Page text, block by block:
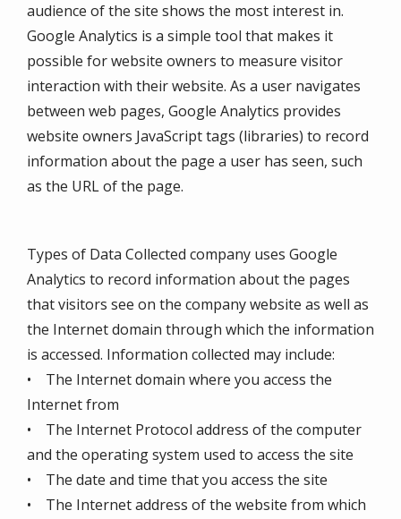
audience of the site shows the most interest in.
Google Analytics is a simple tool that makes it
possible for website owners to measure visitor
interaction with their website. As a user navigates
between web pages, Google Analytics provides
website owners JavaScript tags (libraries) to record
information about the page a user has seen, such
as the URL of the page.
Types of Data Collected company uses Google
Analytics to record information about the pages
that visitors see on the company website as well as
the Internet domain through which the information
is accessed. Information collected may include:
• The Internet domain where you access the
Internet from
• The Internet Protocol address of the computer
and the operating system used to access the site
• The date and time that you access the site
• The Internet address of the website from which